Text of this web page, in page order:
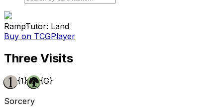
RampTutor: Land
Buy on TCGPlayer
Three Visits
{1} {G}
Sorcery